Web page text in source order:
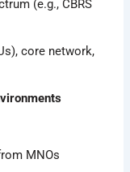
(e.g., CBRS
core network,
MNOs